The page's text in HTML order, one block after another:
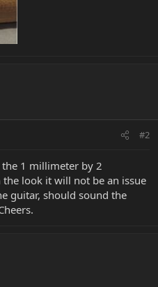
#2
1 millimeter by 2
look it will not be an issue
guitar, should sound the